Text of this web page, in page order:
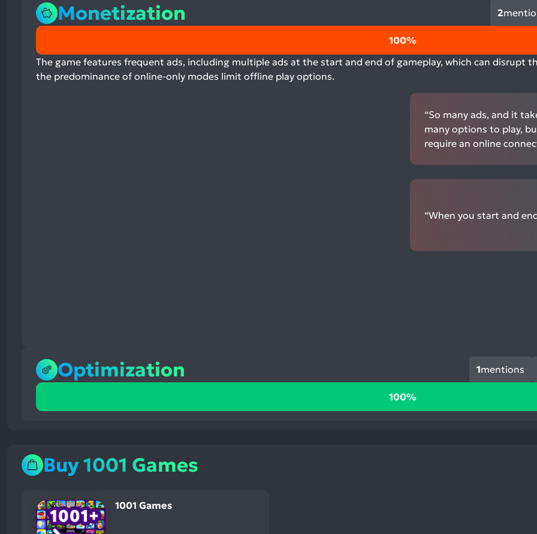
Monetization 2
0%
positive
mentions,
0%
100%
The game features frequent ads, including multiple ads at the start and end of gameplay, which can disrupt
the predominance of online-only modes limit offline play options.
“So many ads, and it
many options to play,
require an online
“When you start and
Optimization 1mentions
100%
positive
mentions,
0%
mentions
100%
Buy 1001 Games
1001 Games